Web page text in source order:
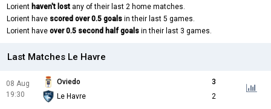
Lorient haven't lost any of their last 2 home matches.
Lorient have scored over 0.5 goals in their last 5 games.
Lorient have over 0.5 second half goals in their last 3 games.
Last Matches Le Havre
08 Aug
19:30
Oviedo
3
Le Havre
2